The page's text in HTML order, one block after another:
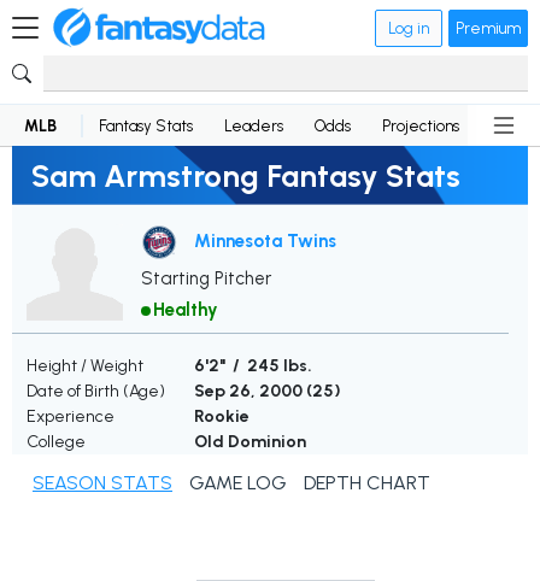
Log in Premium
MLB Fantasy Stats Leaders Odds Projections News
Sam Armstrong Fantasy Stats
Minnesota Twins
Starting Pitcher
Healthy
Height / Weight
6'2" / 245 lbs.
Date of Birth (Age)
Sep 26, 2000 (25)
Experience
Rookie
College
Old Dominion
SEASON STATS GAME LOG DEPTH CHART